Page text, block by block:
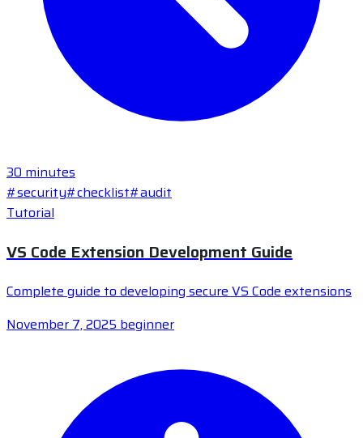
30 minutes
#security#checklist#audit
Tutorial
VS Code Extension Development Guide
Complete guide to developing secure VS Code extensions
November 7, 2025beginner